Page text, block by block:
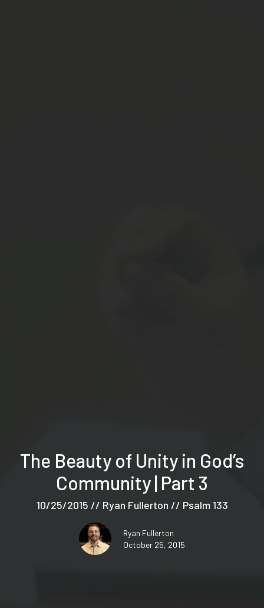
The Beauty of Unity in God’s
Community | Part 3
10/25/2015 // Ryan Fullerton // Psalm 133
Ryan Fullerton
October 25, 2015